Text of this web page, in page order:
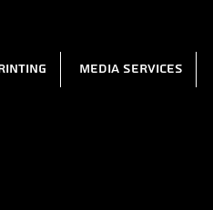
Media Services